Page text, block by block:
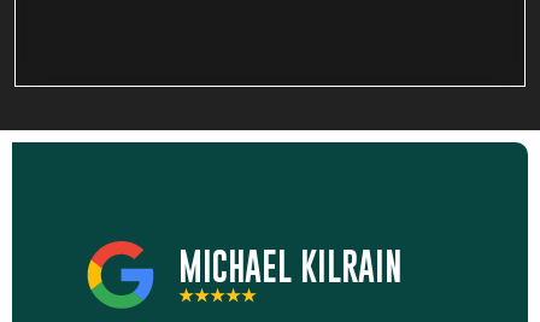
MICHAEL KILRAIN
★★★★★